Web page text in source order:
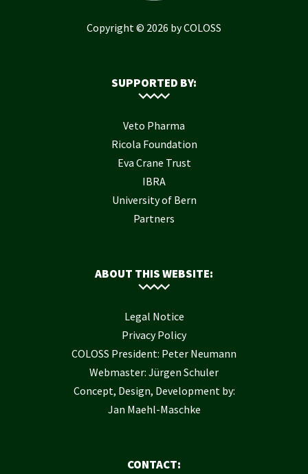
Copyright © 2026 by COLOSS
SUPPORTED BY:
Veto Pharma
Ricola Foundation
Eva Crane Trust
IBRA
University of Bern
Partners
ABOUT THIS WEBSITE:
Legal Notice
Privacy Policy
COLOSS President: Peter Neumann
Webmaster: Jürgen Schuler
Concept, Design, Development by:
Jan Maehl-Maschke
CONTACT: